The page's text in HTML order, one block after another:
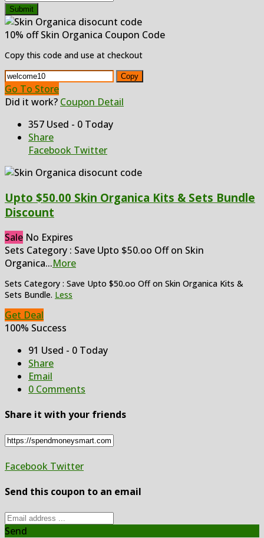
Submit
10% off Skin Organica Coupon Code
Copy this code and use at checkout
Copy
Go To Store
Did it work? Coupon Detail
357 Used - 0 Today
Share
Facebook Twitter
Upto $50.00 Skin Organica Kits & Sets Bundle
Discount
Sale No Expires
Sets Category : Save Upto $50.oo Off on Skin
Organica...More
Sets Category : Save Upto $50.oo Off on Skin Organica Kits &
Sets Bundle. Less
Get Deal
100% Success
91 Used - 0 Today
Share
Email
0 Comments
Share it with your friends
Facebook Twitter
Send this coupon to an email
Send